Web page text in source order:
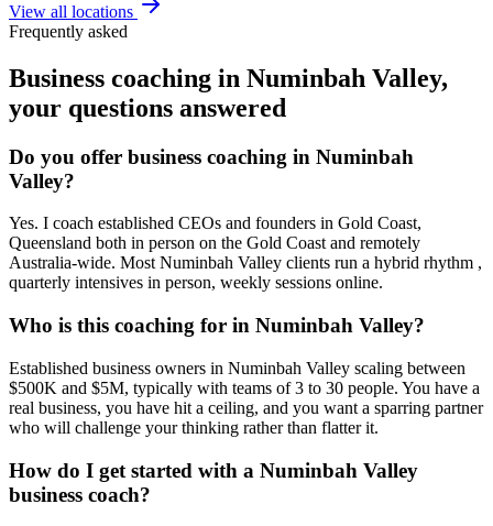
View all locations
Frequently asked
Business coaching in Numinbah Valley,
your questions answered
Do you offer business coaching in Numinbah
Valley?
Yes. I coach established CEOs and founders in Gold Coast,
Queensland both in person on the Gold Coast and remotely
Australia-wide. MostNuminbah Valley clients run a hybrid rhythm ,
quarterly intensives in person, weekly sessions online.
Who is this coaching for in Numinbah Valley?
Established business owners in Numinbah Valley scaling between
$500K and $5M, typically with teams of 3 to 30 people. You have a
real business, you have hit a ceiling, and you want a sparring partner
who will challenge your thinking rather than flatter it.
How do I get started with a Numinbah Valley
business coach?